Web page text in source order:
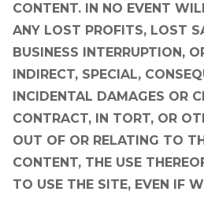
CONTENT. IN NO EVENT
ANY LOST PROFITS, LOST
BUSINESS INTERRUPTION,
INDIRECT, SPECIAL,
INCIDENTAL DAMAGES OR
CONTRACT, IN TORT, OR
OUT OF OR RELATING TO
CONTENT, THE USE
TO USE THE SITE, EVEN IF